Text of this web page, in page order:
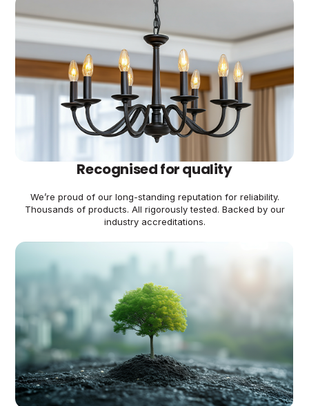
Recognised for quality
We’re proud of our long-standing reputation for reliability.
Thousands of products. All rigorously tested. Backed by our
industry accreditations.